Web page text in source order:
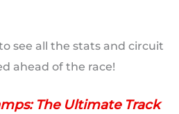
see all the stats and circuit
ahead of the race!
The Ultimate Track